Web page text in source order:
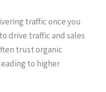
traffic once you
drive traffic and sales
trust organic
to higher